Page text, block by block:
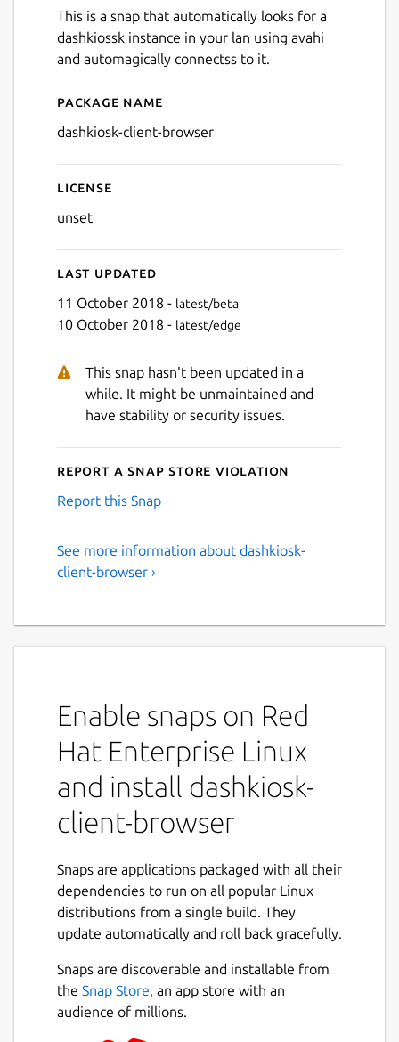
This is a snap that automatically looks for a
dashkiossk instance in your lan using avahi
and automagically connectss to it.
Details for dashkiosk-
Package name
dashkiosk-client-browser
License
unset
Last updated
11 October 2018 - latest/beta
10 October 2018 - latest/edge
This snap hasn't been updated in a
while. It might be unmaintained and
have stability or security issues.
Report a Snap Store violation
Report this Snap
See more information about dashkiosk-
client-browser ›
Enable snaps on Red
Hat Enterprise Linux
and install dashkiosk-
client-browser
Snaps are applications packaged with all their
dependencies to run on all popular Linux
distributions from a single build. They
update automatically and roll back gracefully.
Snaps are discoverable and installable from
the Snap Store, an app store with an
audience of millions.